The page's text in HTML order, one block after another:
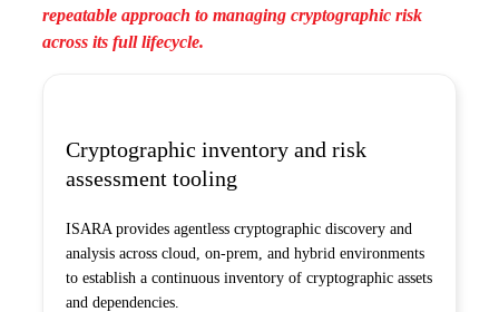
repeatable approach to managing cryptographic risk
across its full lifecycle.
Cryptographic inventory and risk
assessment tooling
ISARA provides agentless cryptographic discovery and
analysis across cloud, on-prem, and hybrid environments
to establish a continuous inventory of cryptographic assets
and dependencies.